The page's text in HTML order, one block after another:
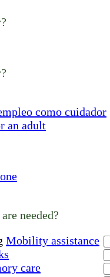
como cuidador
an adult
needed?
Mobility assistance
care